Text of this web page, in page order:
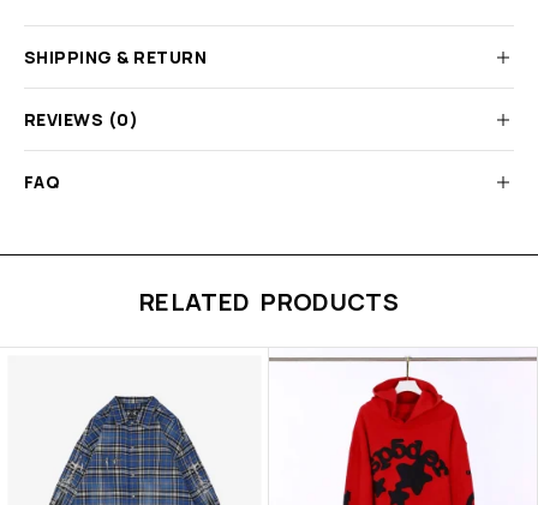
SHIPPING & RETURN
REVIEWS (0)
FAQ
RELATED PRODUCTS